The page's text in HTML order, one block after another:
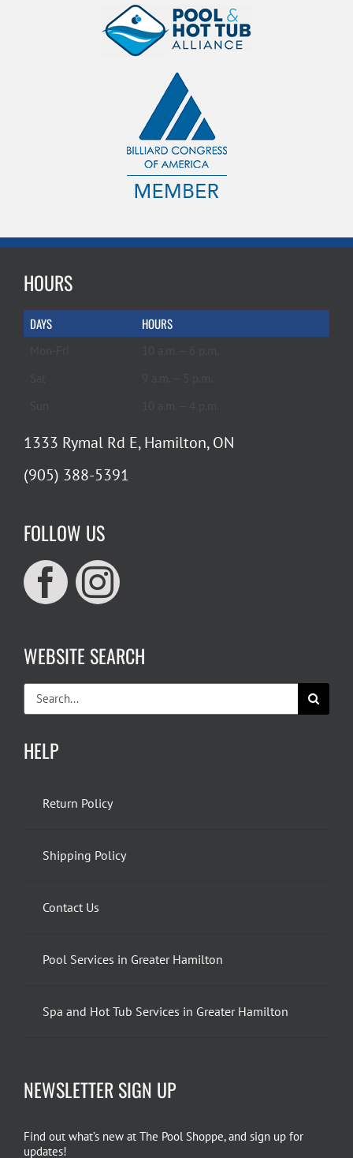
HOURS
DAYS HOURS
1333 Rymal Rd E, Hamilton, ON
(905) 388-5391
FOLLOW US
WEBSITE SEARCH
Search
for:
HELP
Return Policy
Shipping Policy
Contact Us
Pool Services in Greater Hamilton
Spa and Hot Tub Services in Greater Hamilton
NEWSLETTER SIGN UP
Find out what’s new at The Pool Shoppe, and sign up for
updates!